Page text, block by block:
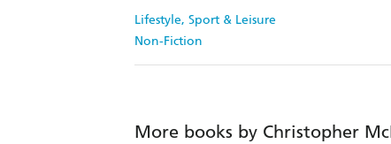
Lifestyle, Sport & Leisure
Non-Fiction
More books by Christopher